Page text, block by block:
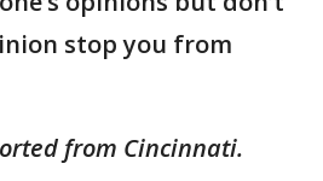
stop you from
from Cincinnati.